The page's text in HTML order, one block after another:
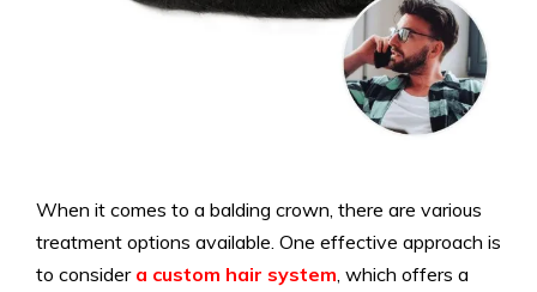
When it comes to a balding crown, there are various
treatment options available. One effective approach is
to consider a custom hair system , which offers a